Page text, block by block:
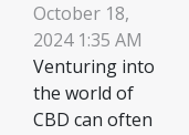
October 18,
2024 1:35 AM
Venturing into
the world of
CBD can often